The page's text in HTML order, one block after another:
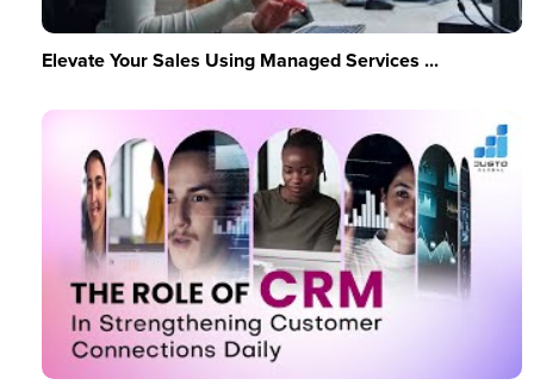
Elevate Your Sales Using Managed Services ...